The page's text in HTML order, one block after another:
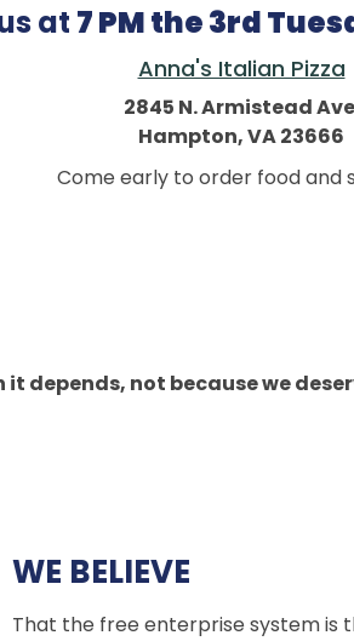
at 7 PM the 3rd
Anna's Italian Pizza
2845 N. Armistead Ave
Hampton, VA 23666
Come early to order food and
depends, not because we
WE BELIEVE
That the free enterprise system is